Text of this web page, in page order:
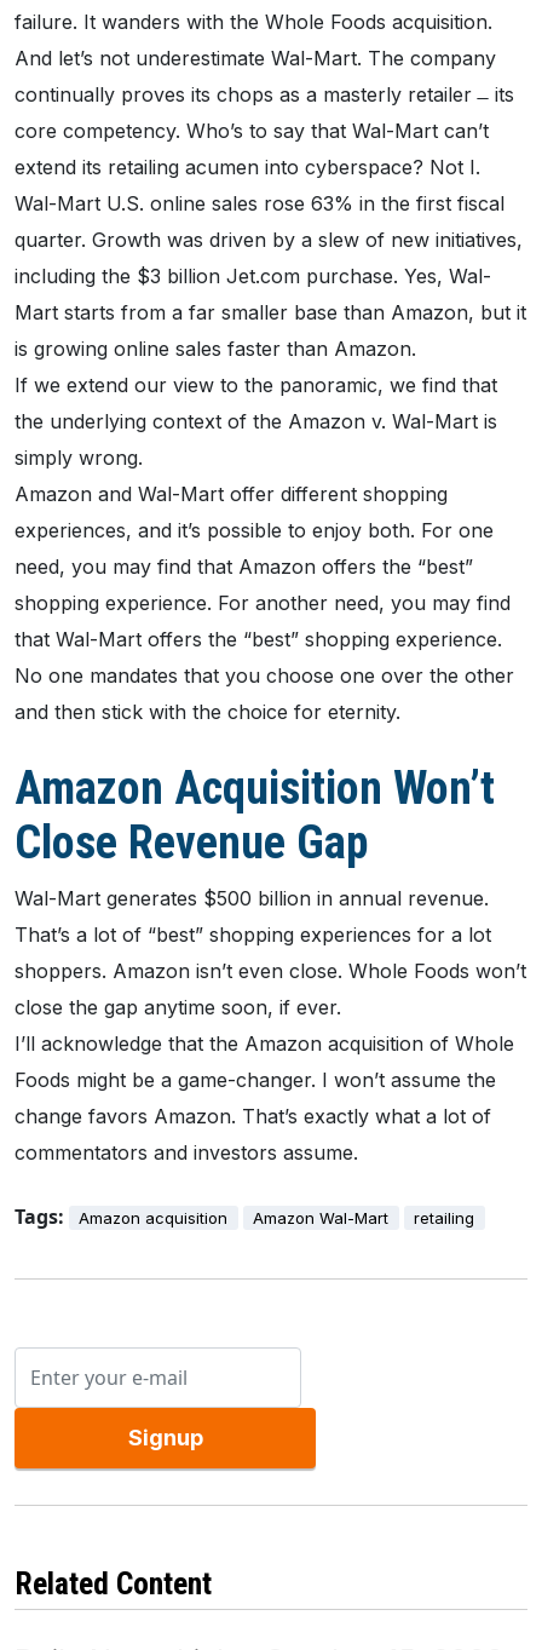
failure. It wanders with the Whole Foods acquisition.
And let’s not underestimate Wal-Mart. The company
continually proves its chops as a masterly retailer ̶ its
core competency. Who’s to say that Wal-Mart can’t
extend its retailing acumen into cyberspace? Not I.
Wal-Mart U.S. online sales rose 63% in the first fiscal
quarter. Growth was driven by a slew of new initiatives,
including the $3 billion Jet.com purchase. Yes, Wal-
Mart starts from a far smaller base than Amazon, but it
is growing online sales faster than Amazon.
If we extend our view to the panoramic, we find that
the underlying context of the Amazon v. Wal-Mart is
simply wrong.
Amazon and Wal-Mart offer different shopping
experiences, and it’s possible to enjoy both. For one
need, you may find that Amazon offers the “best”
shopping experience. For another need, you may find
that Wal-Mart offers the “best” shopping experience.
No one mandates that you choose one over the other
and then stick with the choice for eternity.
Amazon Acquisition Won’t
Close Revenue Gap
Wal-Mart generates $500 billion in annual revenue.
That’s a lot of “best” shopping experiences for a lot
shoppers. Amazon isn’t even close. Whole Foods won’t
close the gap anytime soon, if ever.
I’ll acknowledge that the Amazon acquisition of Whole
Foods might be a game-changer. I won’t assume the
change favors Amazon. That’s exactly what a lot of
commentators and investors assume.
Tags: Amazon acquisition Amazon Wal-Mart retailing
Signup
Related Content